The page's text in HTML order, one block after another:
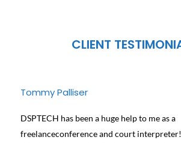
CLIENT
Tommy Palliser
DSPTECH has been a huge help to me as a
freelanceconference and court interpreter!